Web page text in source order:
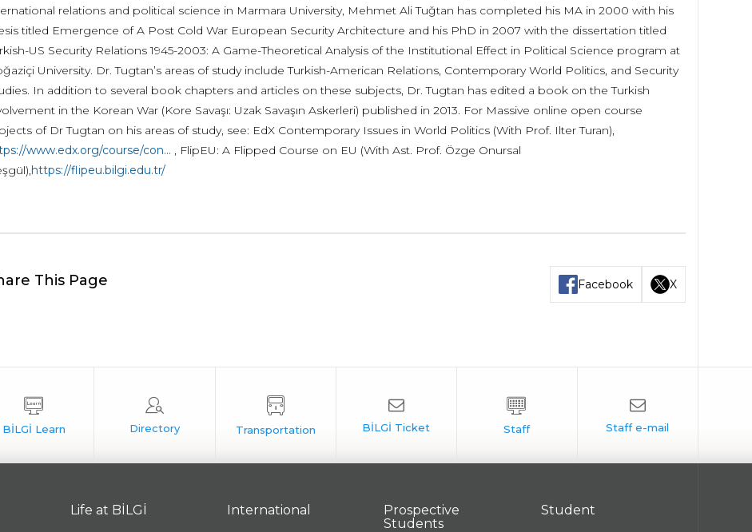
relations and political science in Marmara University, Mehmet Ali Tuğtan has completed his MA in 2000 with his
titled Emergence of A Post Cold War European Security Architecture and his PhD in 2007 with the dissertation titled
US Security Relations 1945-2003: A Game-Theoretical Analysis of the Institutional Effect in Political Science program at
University. Dr. Tugtan’s areas of study include Turkish-American Relations, Contemporary World Politics, and Security
In addition to several book chapters and articles on these subjects, Dr. Tugtan has edited a book on the Turkish
in the Korean War (Kore Savaşı: Uzak Savaşın Askerleri) published in 2013. For Massive online open course
of Dr Tugtan on his areas of study, see: EdX Contemporary Issues in World Politics (With Prof. Ilter Turan),
www.edx.org/course/con... , FlipEU: A Flipped Course on EU (With Ast. Prof. Özge Onursal
https://flipeu.bilgi.edu.tr/
This Page Facebook X
Life at BİLGİ International
Prospective
Students
Student